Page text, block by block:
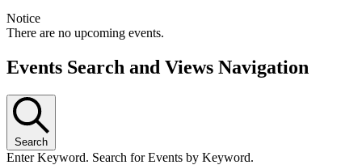
Notice
There are no upcoming events.
Events Search and Views Navigation
Search
Enter Keyword. Search for Events by Keyword.